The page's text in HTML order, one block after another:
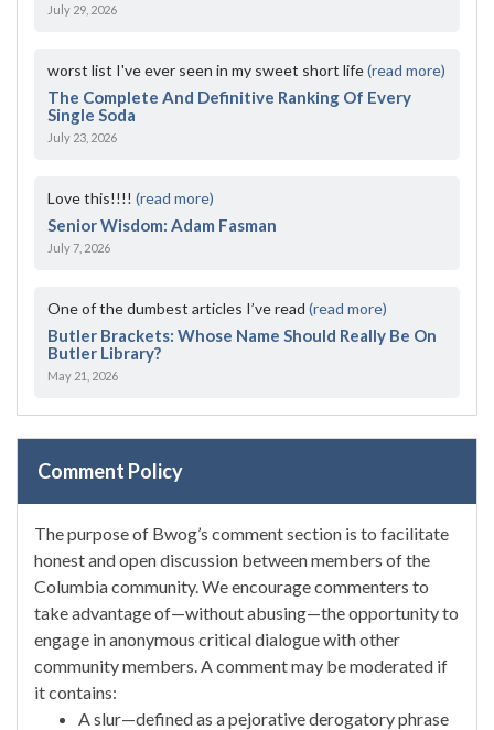
July 29, 2026
worst list I've ever seen in my sweet short life(read more)
The Complete And Definitive Ranking Of Every
Single Soda
July 23, 2026
Love this!!!! (read more)
Senior Wisdom: Adam Fasman
July 7, 2026
One of the dumbest articles I’ve read (read more)
Butler Brackets: Whose Name Should Really Be On
Butler Library?
May 21, 2026
Comment Policy
The purpose of Bwog’s comment section is to facilitate
honest and open discussion between members of the
Columbia community. We encourage commenters to
take advantage of—without abusing—the opportunity to
engage in anonymous critical dialogue with other
community members. A comment may be moderated if
it contains:
A slur—defined as a pejorative derogatory phrase